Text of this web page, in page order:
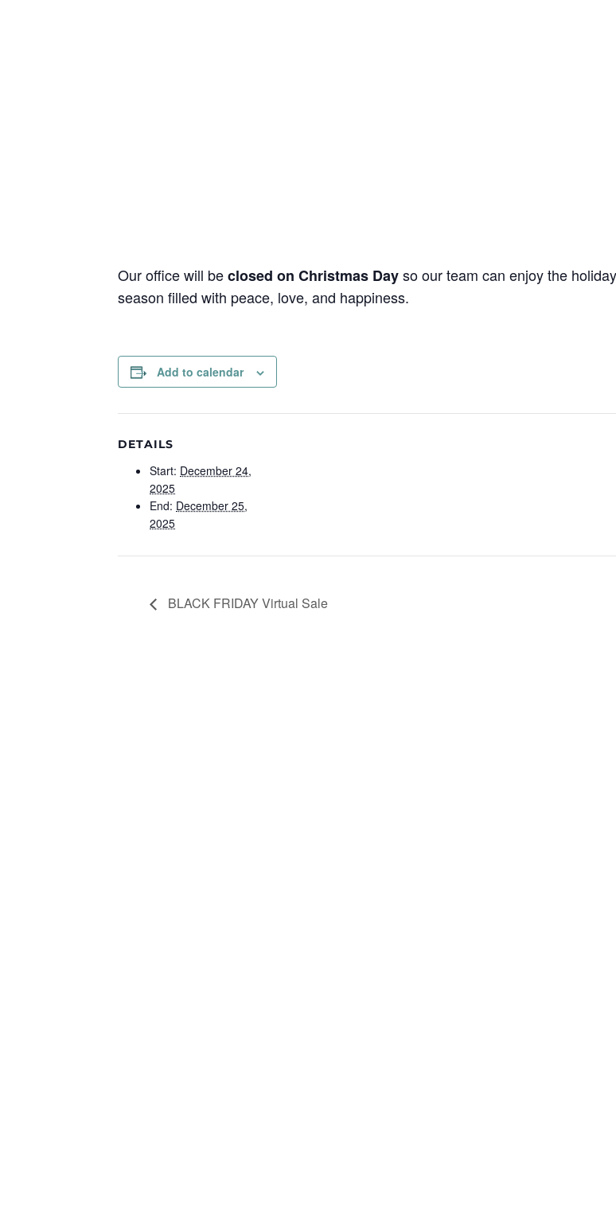
Our office will beclosed on Christmas Dayso our team can enjoy the
season filled with peace, love, and happiness.
Add to calendar
DETAILS
Start: December 24,
2025
End: December 25,
2025
BLACK FRIDAY Virtual Sale